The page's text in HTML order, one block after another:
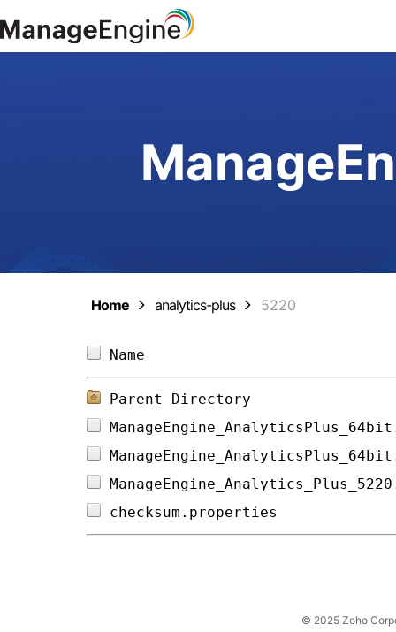
Home analytics-plus 5220
Parent Directory
© 2025 Zoho